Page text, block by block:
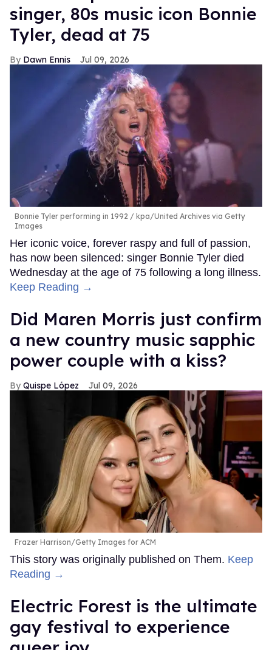
singer, 80s music icon Bonnie
Tyler, dead at 75
Dawn Ennis Jul 09, 2026
Bonnie Tyler performing in 1992
kpa/United Archives via Getty
Images
Her iconic voice, forever raspy and full of passion,
has now been silenced: singer Bonnie Tyler died
Wednesday at the age of 75 following a long illness.
Keep Reading →
Did Maren Morris just confirm
a new country music sapphic
power couple with a kiss?
Quispe López Jul 09, 2026
Frazer Harrison/Getty Images for ACM
This story was originally published on Them. Keep
Reading →
Electric Forest is the ultimate
gay festival to experience